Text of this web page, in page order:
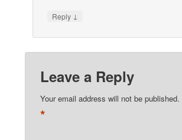
Reply ↓
Leave a Reply
Your email address will not be published.
*